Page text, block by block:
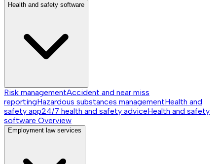
Health and safety software
Risk managementAccident and near miss
reportingHazardous substances managementHealth and
safety app24/7 health and safety adviceHealth and safety
software Overview
Employment law services